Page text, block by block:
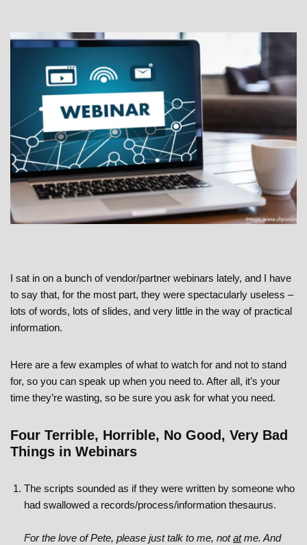
I sat in on a bunch of vendor/partner webinars lately, and I have
to say that, for the most part, they were spectacularly useless –
lots of words, lots of slides, and very little in the way of practical
information.
Here are a few examples of what to watch for and not to stand
for, so you can speak up when you need to. After all, it’s your
time they’re wasting, so be sure you ask for what you need.
Four Terrible, Horrible, No Good, Very Bad
Things in Webinars
The scripts sounded as if they were written by someone who
had swallowed a records/process/information thesaurus.
For the love of Pete, please just talk to me, notatme. And